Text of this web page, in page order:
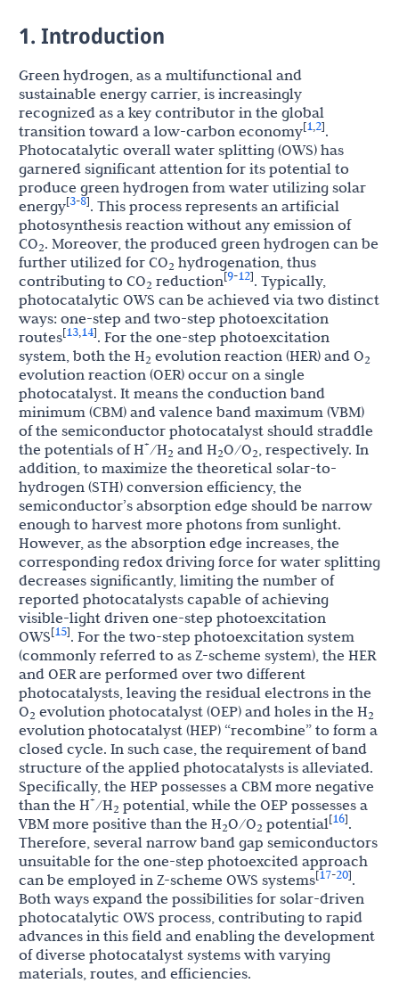
1. Introduction
Green hydrogen, as a multifunctional and
sustainable energy carrier, is increasingly
recognized as a key contributor in the global
transition toward a low-carbon economy[1,2].
Photocatalytic overall water splitting (OWS) has
garnered significant attention for its potential to
produce green hydrogen from water utilizing solar
energy[3-8]. This process represents an artificial
photosynthesis reaction without any emission of
CO2. Moreover, the produced green hydrogen can be
further utilized for CO2 hydrogenation, thus
contributing to CO2 reduction[9-12]. Typically,
photocatalytic OWS can be achieved via two distinct
ways: one-step and two-step photoexcitation
routes[13,14]. For the one-step photoexcitation
system, both the H2 evolution reaction (HER) and O2
evolution reaction (OER) occur on a single
photocatalyst. It means the conduction band
minimum (CBM) and valence band maximum (VBM)
of the semiconductor photocatalyst should straddle
the potentials of H+/H2 and H2O/O2, respectively. In
addition, to maximize the theoretical solar-to-
hydrogen (STH) conversion efficiency, the
semiconductor’s absorption edge should be narrow
enough to harvest more photons from sunlight.
However, as the absorption edge increases, the
corresponding redox driving force for water splitting
decreases significantly, limiting the number of
reported photocatalysts capable of achieving
visible-light driven one-step photoexcitation
OWS[15]. For the two-step photoexcitation system
(commonly referred to as Z-scheme system), the HER
and OER are performed over two different
photocatalysts, leaving the residual electrons in the
O2 evolution photocatalyst (OEP) and holes in the H2
evolution photocatalyst (HEP) “recombine” to form a
closed cycle. In such case, the requirement of band
structure of the applied photocatalysts is alleviated.
Specifically, the HEP possesses a CBM more negative
than the H+/H2 potential, while the OEP possesses a
VBM more positive than the H2O/O2 potential[16].
Therefore, several narrow band gap semiconductors
unsuitable for the one-step photoexcited approach
can be employed in Z-scheme OWS systems[17-20].
Both ways expand the possibilities for solar-driven
photocatalytic OWS process, contributing to rapid
advances in this field and enabling the development
of diverse photocatalyst systems with varying
materials, routes, and efficiencies.